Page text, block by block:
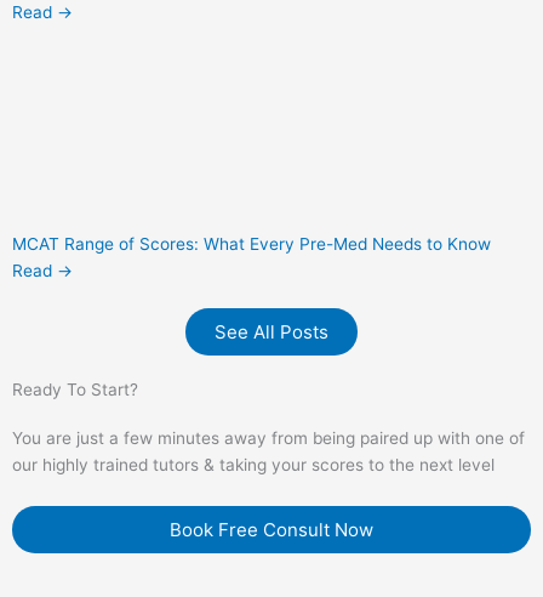
Read →
You are just a few minutes away from being paired up with one of
Book Free Consult Now
QUICK LINKS
Home
Services